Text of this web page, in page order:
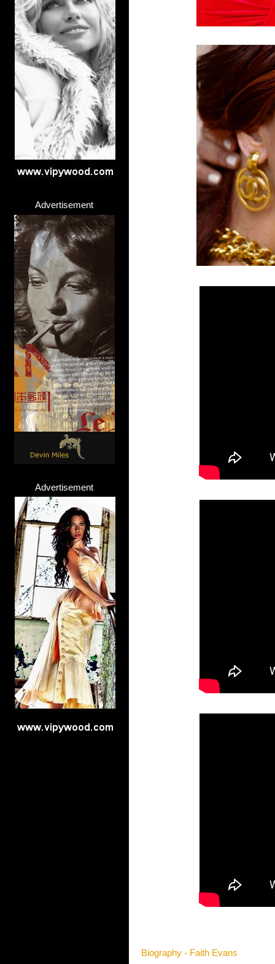
Advertisement
Advertisement
Biography - Faith Evans